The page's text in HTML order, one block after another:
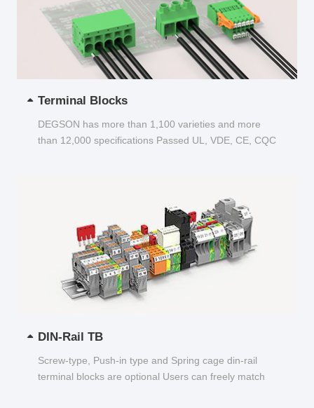
Terminal Blocks
DEGSON has more than 1,100 varieties and more
than 12,000 specifications Passed UL, VDE, CE, CQC
DIN-Rail TB
Screw-type, Push-in type and Spring cage din-rail
terminal blocks are optional Users can freely match